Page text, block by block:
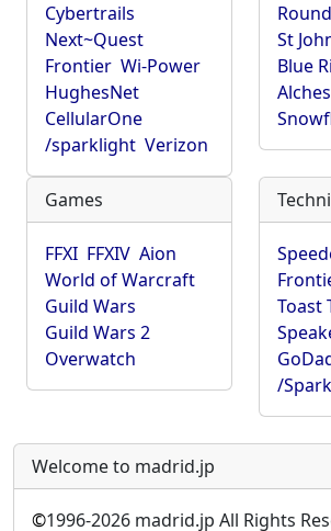
Cybertrails
Next~Quest
Frontier Wi-Power
HughesNet
CellularOne
/sparklight Verizon
St
Blue
Games
FFXI FFXIV Aion
World of Warcraft
Guild Wars
Guild Wars 2
Overwatch
Toast
/
Welcome to madrid.jp
©1996-2026 madrid.jp All Rights